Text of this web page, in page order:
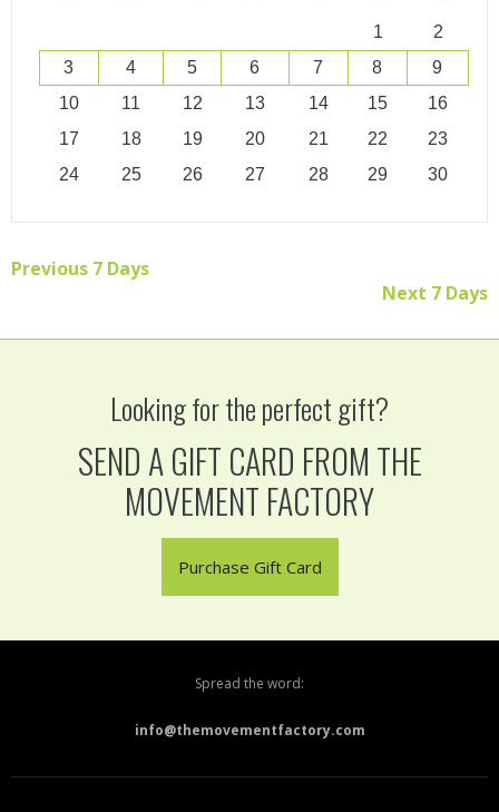
1
2
3
4 5 6 7 8
9
10
11 12 13 14 15
16
17
18 19 20 21 22
23
24
25 26 27 28 29 30
Previous 7 Days
Next 7 Days
Looking for the perfect gift?
SEND A GIFT CARD FROM THE
MOVEMENT FACTORY
Purchase Gift Card
Spread the word:
info@themovementfactory.com